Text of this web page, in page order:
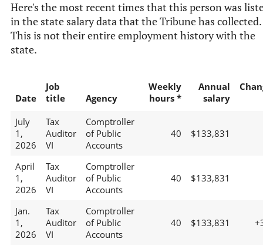
Here's the most recent times that this person was
in the state salary data that the Tribune has collected.
This is not their entire employment history with the
state.
Date
Job
title
Agency
Weekly
hours *
Annual
salary
July
1,
2026
Tax
Auditor
VI
Comptroller
of Public
Accounts
40 $133,831
April
1,
2026
Tax
Auditor
VI
Comptroller
of Public
Accounts
40 $133,831
Jan.
1,
2026
Tax
Auditor
VI
Comptroller
of Public
Accounts
40 $133,831